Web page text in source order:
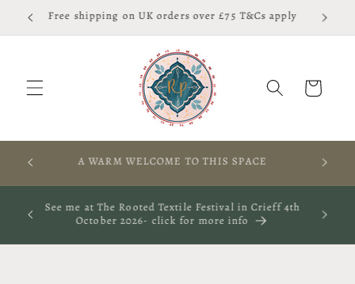
Skip to
content
Free shipping on UK orders over £75 T&Cs apply
Cart
A WARM WELCOME TO THIS SPACE
29th
See me at The Rooted Textile Festival in Crieff 4th
October 2026- click for more info